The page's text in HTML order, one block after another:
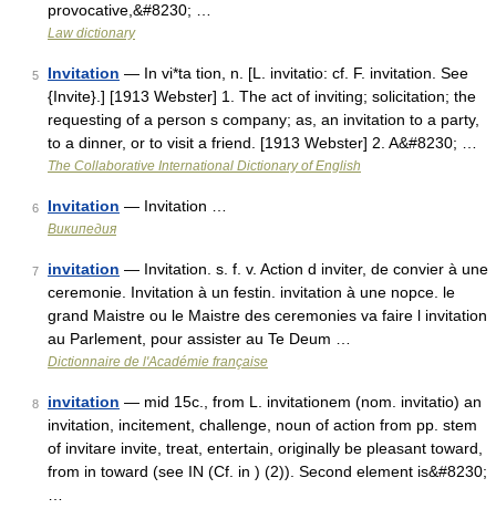
provocative,&#8230; …
Law dictionary
5 Invitation — In vi*ta tion, n. [L. invitatio: cf. F. invitation. See
{Invite}.] [1913 Webster] 1. The act of inviting; solicitation; the
requesting of a person s company; as, an invitation to a party,
to a dinner, or to visit a friend. [1913 Webster] 2. A&#8230; …
The Collaborative International Dictionary of English
6 Invitation — Invitation …
Википедия
7 invitation — Invitation. s. f. v. Action d inviter, de convier à une
ceremonie. Invitation à un festin. invitation à une nopce. le
grand Maistre ou le Maistre des ceremonies va faire l invitation
au Parlement, pour assister au Te Deum …
Dictionnaire de l'Académie française
8 invitation — mid 15c., from L. invitationem (nom. invitatio) an
invitation, incitement, challenge, noun of action from pp. stem
of invitare invite, treat, entertain, originally be pleasant toward,
from in toward (see IN (Cf. in ) (2)). Second element is&#8230;